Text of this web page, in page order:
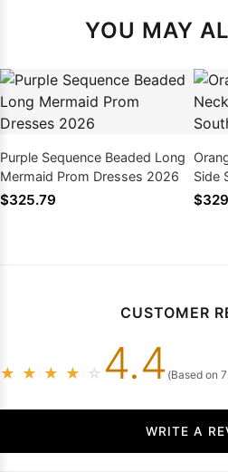
YOU MAY
Purple Sequence Beaded Long
Mermaid Prom Dresses 2026
$325.79
Side
CUSTOMER
★ ★ ★ ★ ☆ 4.4 (Based on